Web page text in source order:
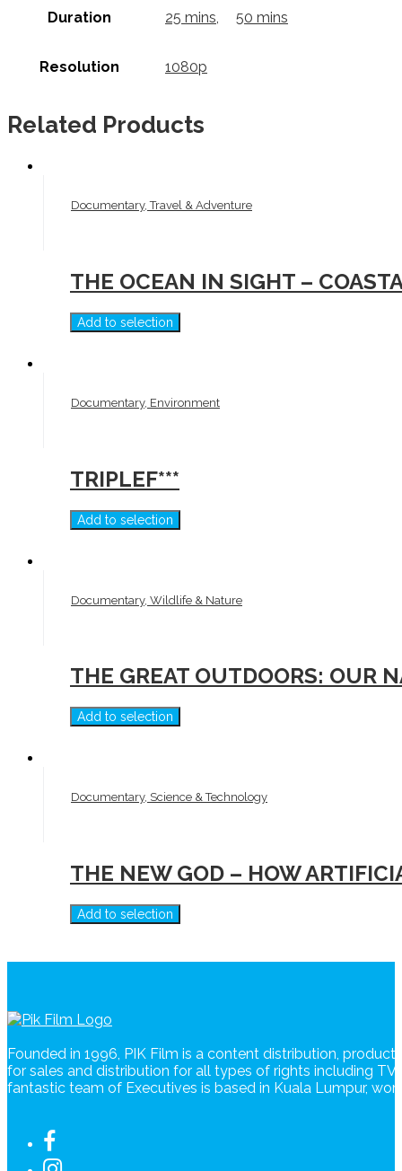
Duration 25 mins 50 mins
Resolution 1080p
Related Products
Documentary, Travel & Adventure
THE OCEAN IN SIGHT –
Add to selection
Documentary, Environment
TRIPLEF***
Add to selection
Documentary, Wildlife & Nature
THE GREAT OUTDOORS: OUR
Add to selection
Documentary, Science & Technology
THE NEW GOD – HOW
Add to selection
Founded in 1996, PIK Film is a content distribution,
for sales and distribution for all types of rights including
fantastic team of Executives is based in Kuala Lumpur,